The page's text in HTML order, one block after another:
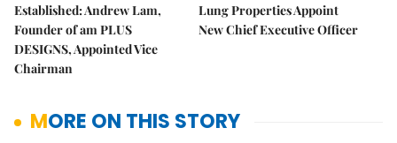
Established: Andrew Lam,
Founder of am PLUS
DESIGNS, Appointed Vice
Chairman
Lung Properties Appoint
New Chief Executive Officer
MORE ON THIS STORY